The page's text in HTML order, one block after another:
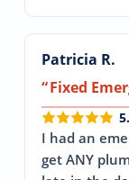
Patricia R.
Fixed
I had an
get ANY